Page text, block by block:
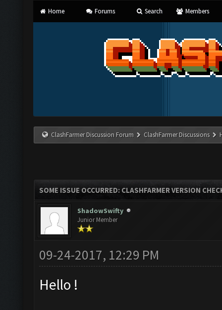
Home Forums Search Members
ClashFarmer Discussion Forum ClashFarmer Discussions
SOME ISSUE OCCURRED: CLASHFARMER VERSION
ShadowSwifty
Junior Member
09-24-2017, 12:29 PM
Hello !